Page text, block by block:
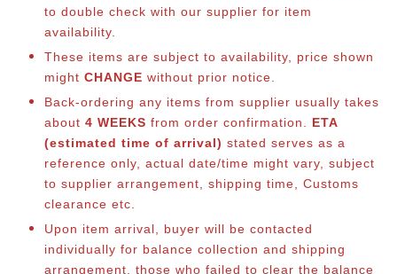
to double check with our supplier for item
availability.
These items are subject to availability, price shown
might CHANGE without prior notice.
Back-ordering any items from supplier usually takes
about 4 WEEKS from order confirmation. ETA
(estimated time of arrival) stated serves as a
reference only, actual date/time might vary, subject
to supplier arrangement, shipping time, Customs
clearance etc.
Upon item arrival, buyer will be contacted
individually for balance collection and shipping
arrangement, those who failed to clear the balance